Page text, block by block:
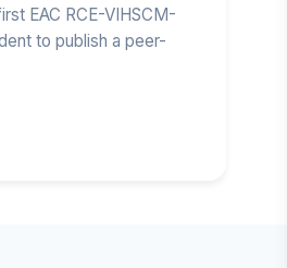
EAC RCE-VIHSCM-
to publish a peer-